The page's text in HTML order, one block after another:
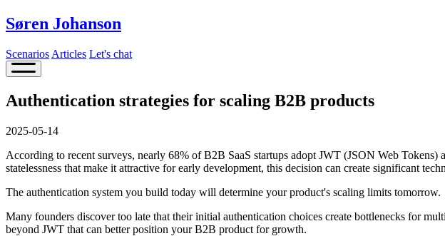
Søren Johanson
Scenarios Articles Let's chat
Authentication strategies for scaling B2B products
2025-05-14
According to recent surveys, nearly 68% of B2B SaaS startups adopt JWT (JSON Web
statelessness that make it attractive for early development, this decision can create significant
The authentication system you build today will determine your product's scaling limits tomorrow.
Many founders discover too late that their initial authentication choices create bottlenecks for
beyond JWT that can better position your B2B product for growth.